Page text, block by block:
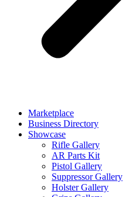
Marketplace
Business Directory
Showcase
Rifle Gallery
AR Parts Kit
Pistol Gallery
Suppressor Gallery
Holster Gallery